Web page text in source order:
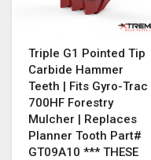
Triple G1 Pointed Tip
Carbide Hammer
Teeth | Fits Gyro-Trac
700HF Forestry
Mulcher | Replaces
Planner Tooth Part#
GT09A10 *** THESE